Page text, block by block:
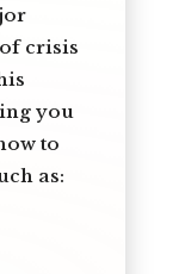
crisis
you
to
as: